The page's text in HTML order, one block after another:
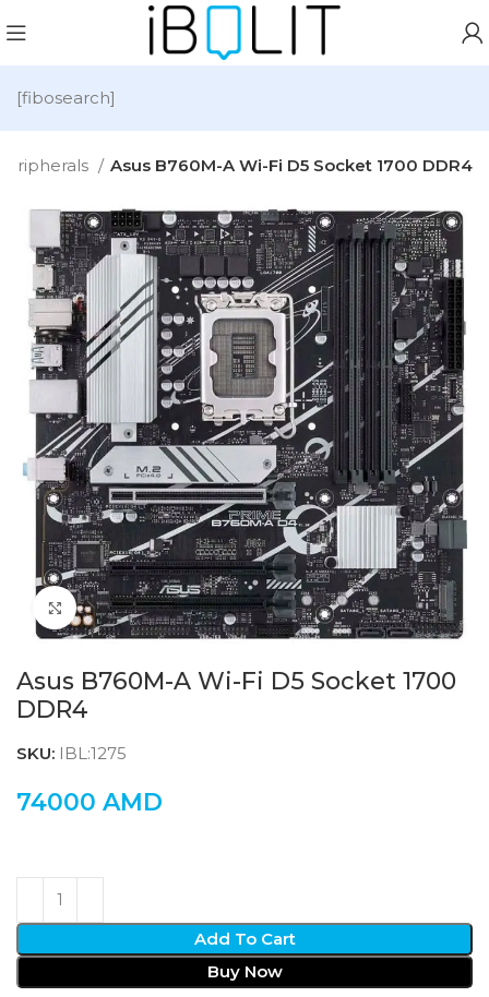
[fibosearch]
Asus B760M-A Wi-Fi D5 Socket 1700 DDR4
Click to enlarge
Asus B760M-A Wi-Fi D5 Socket 1700
DDR4
SKU: IBL:1275
74000 AMD
Add To Cart
Buy Now